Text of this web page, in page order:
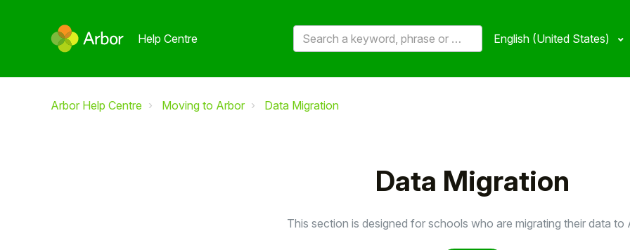
Help Centre English (United States)
Arbor Help Centre Moving to Arbor Data Migration
Data Migration
This section is designed for schools who are migrating their data to